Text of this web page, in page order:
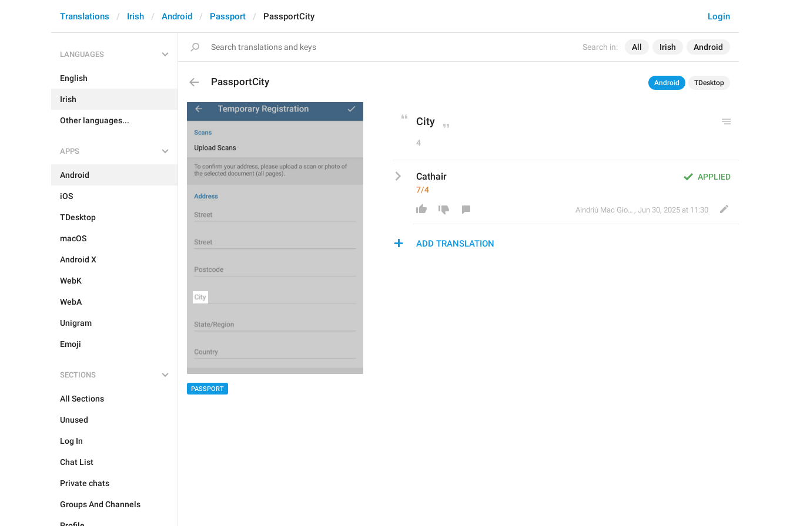
Search in: All Irish Android
Login
Translations Irish Android Passport PassportCity
LANGUAGES
English
Irish
Other languages...
APPS
Android
iOS
TDesktop
macOS
Android X
WebK
WebA
Unigram
Emoji
SECTIONS
All Sections
Unused
Log In
Chat List
Private chats
Groups And Channels
PassportCity Android TDesktop
PASSPORT
City
4
APPLIED
Cathair
7/4
Aindriú Mac Giolla Eoin , Jun 30, 2025 at 11:30
ADD TRANSLATION